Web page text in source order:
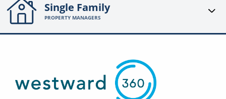
Single Family
PROPERTY MANAGERS